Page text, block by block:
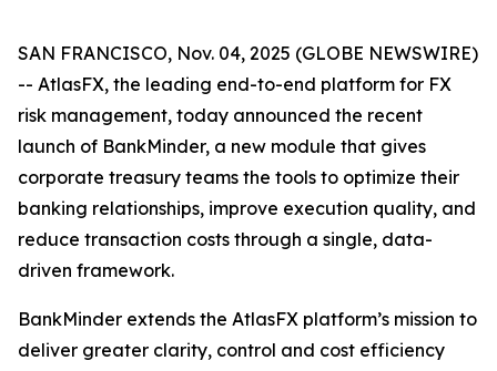
SAN FRANCISCO, Nov. 04, 2025 (GLOBE NEWSWIRE)
-- AtlasFX, the leading end-to-end platform for FX
risk management, today announced the recent
launch of BankMinder, a new module that gives
corporate treasury teams the tools to optimize their
banking relationships, improve execution quality, and
reduce transaction costs through a single, data-
driven framework.
BankMinder extends the AtlasFX platform’s mission to
deliver greater clarity, control and cost efficiency